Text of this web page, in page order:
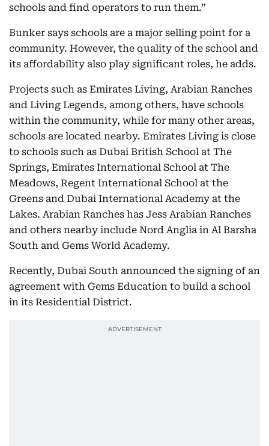
schools and find operators to run them.”
Bunker says schools are a major selling point for a
community. However, the quality of the school and
its affordability also play significant roles, he adds.
Projects such as Emirates Living, Arabian Ranches
and Living Legends, among others, have schools
within the community, while for many other areas,
schools are located nearby. Emirates Living is close
to schools such as Dubai British School at The
Springs, Emirates International School at The
Meadows, Regent International School at the
Greens and Dubai International Academy at the
Lakes. Arabian Ranches has Jess Arabian Ranches
and others nearby include Nord Anglia in Al Barsha
South and Gems World Academy.
Recently, Dubai South announced the signing of an
agreement with Gems Education to build a school
in its Residential District.